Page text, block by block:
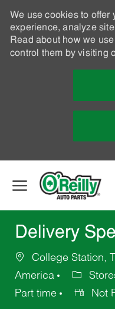
We use cookies to offer
experience, analyze
Read about how we
control them by visiting
Delivery
College Station,
America
Part time
Not